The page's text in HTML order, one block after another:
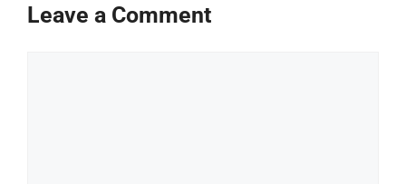
Leave a Comment